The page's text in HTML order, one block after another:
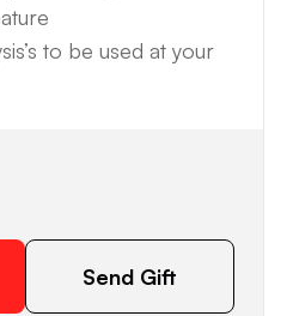
to be used at your
Send Gift